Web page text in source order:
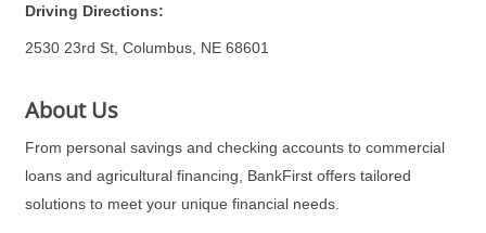
Driving Directions:
2530 23rd St, Columbus, NE 68601
About Us
From personal savings and checking accounts to commercial
loans and agricultural financing, BankFirst offers tailored
solutions to meet your unique financial needs.